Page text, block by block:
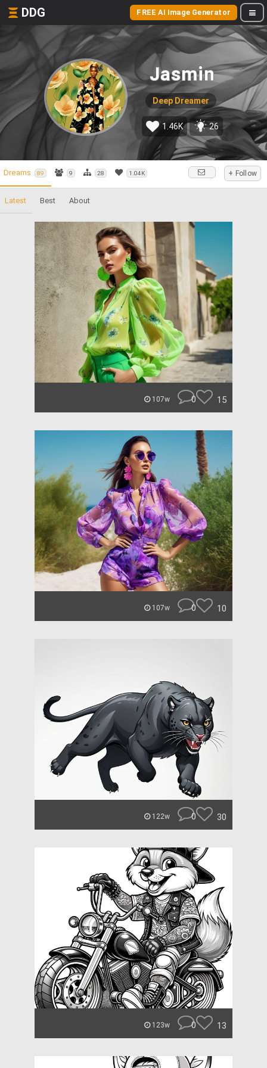
DDG FREE AI Image Generator
Jasmin
Deep Dreamer
1.46K 26
Dreams 89 9 28 1.04K + Follow
Latest Best About
107w 0 15
107w 0 10
122w 0 30
123w 0 13